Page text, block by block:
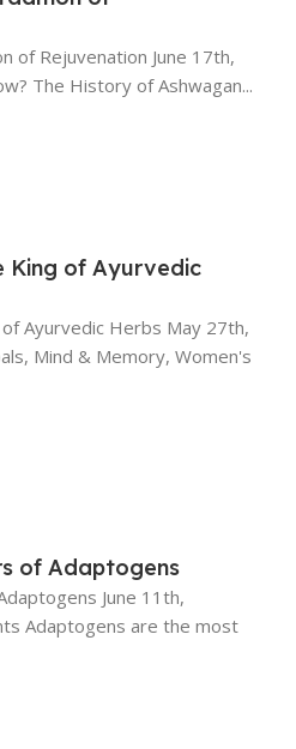
of Rejuvenation June 17th,
The History of Ashwagan...
King of Ayurvedic
Ayurvedic Herbs May 27th,
Mind & Memory, Women's
of Adaptogens
June 11th,
Adaptogens are the most